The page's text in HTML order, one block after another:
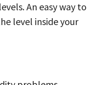
An easy way to
level inside your